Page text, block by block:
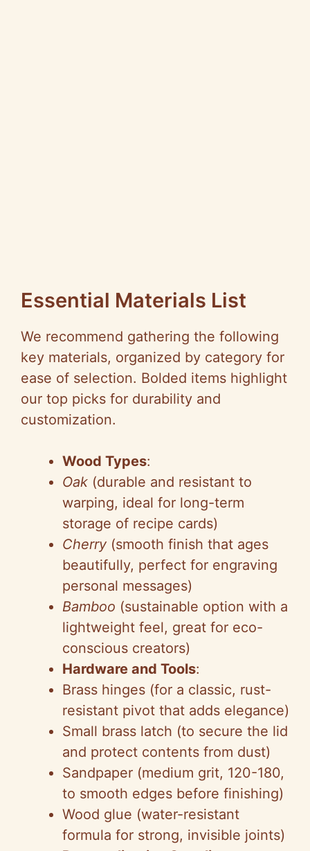
Essential Materials List
We recommend gathering the following
key materials, organized by category for
ease of selection. Bolded items highlight
our top picks for durability and
customization.
Wood Types:
Oak (durable and resistant to
warping, ideal for long-term
storage of recipe cards)
Cherry (smooth finish that ages
beautifully, perfect for engraving
personal messages)
Bamboo (sustainable option with a
lightweight feel, great for eco-
conscious creators)
Hardware and Tools:
Brass hinges (for a classic, rust-
resistant pivot that adds elegance)
Small brass latch (to secure the lid
and protect contents from dust)
Sandpaper (medium grit, 120-180,
to smooth edges before finishing)
Wood glue (water-resistant
formula for strong, invisible joints)